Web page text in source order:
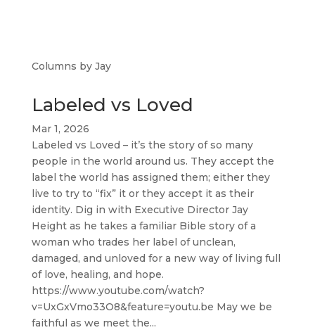
Columns by Jay
Labeled vs Loved
Mar 1, 2026
Labeled vs Loved – it’s the story of so many
people in the world around us. They accept the
label the world has assigned them; either they
live to try to “fix” it or they accept it as their
identity. Dig in with Executive Director Jay
Height as he takes a familiar Bible story of a
woman who trades her label of unclean,
damaged, and unloved for a new way of living full
of love, healing, and hope.
https://www.youtube.com/watch?
v=UxGxVmo33O8&feature=youtu.be May we be
faithful as we meet the...